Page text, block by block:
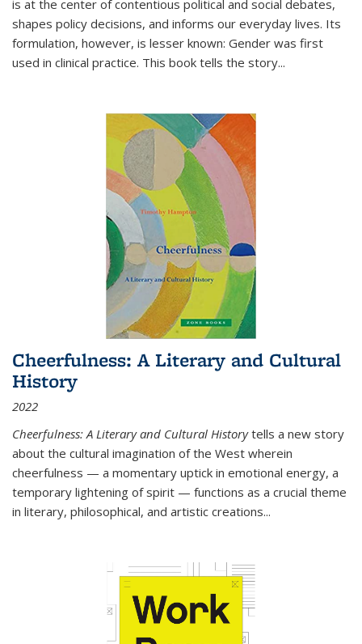
is at the center of contentious political and social debates,
shapes policy decisions, and informs our everyday lives. Its
formulation, however, is lesser known: Gender was first
used in clinical practice. This book tells the story...
Cheerfulness: A Literary and Cultural
History
2022
Cheerfulness: A Literary and Cultural Historytells a new story
about the cultural imagination of the West wherein
cheerfulness — a momentary uptick in emotional energy, a
temporary lightening of spirit — functions as a crucial theme
in literary, philosophical, and artistic creations...